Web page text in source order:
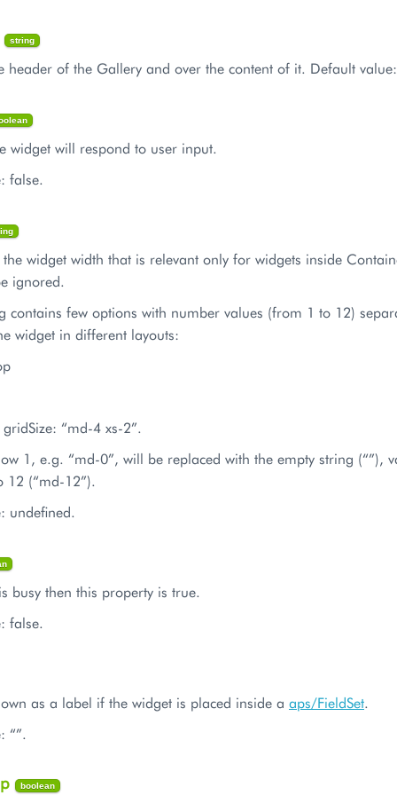
string
header of the Gallery and over the content of it. Default
widget will respond to user input.
false.
the widget width that is relevant only for widgets inside
ignored.
contains few options with number values (from 1 to 12)
widget in different layouts:
“md-4 xs-2”.
1, e.g. “md-0”, will be replaced with the empty string (“”),
12 (“md-12”).
undefined.
busy then this property is true.
false.
as a label if the widget is placed inside a aps/FieldSet.
“”.
boolean